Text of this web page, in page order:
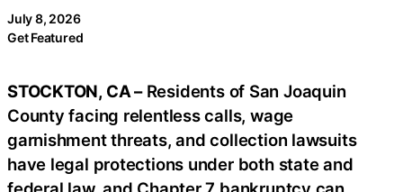
July 8, 2026
Get Featured
STOCKTON, CA –Residents of San Joaquin
County facing relentless calls, wage
garnishment threats, and collection lawsuits
have legal protections under both state and
federal law, and Chapter 7 bankruptcy can